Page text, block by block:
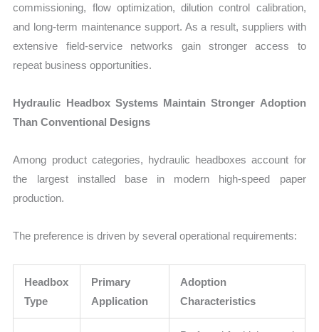
commissioning, flow optimization, dilution control calibration,
and long-term maintenance support. As a result, suppliers with
extensive field-service networks gain stronger access to
repeat business opportunities.
Hydraulic Headbox Systems Maintain Stronger Adoption
Than Conventional Designs
Among product categories, hydraulic headboxes account for
the largest installed base in modern high-speed paper
production.
The preference is driven by several operational requirements:
Headbox
Type
Primary
Application
Adoption
Characteristics